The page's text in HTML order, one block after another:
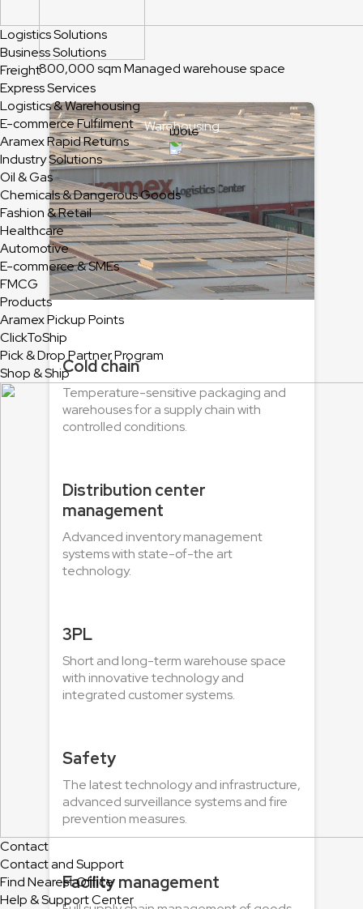
Logistics Solutions
Business Solutions
Freight
Express Services
Logistics & Warehousing
E-commerce Fulfilment
Aramex Rapid Returns
Industry Solutions
Oil & Gas
Chemicals & Dangerous Goods
Fashion & Retail
Healthcare
Automotive
E-commerce & SMEs
FMCG
Products
Aramex Pickup Points
ClickToShip
Pick & Drop Partner Program
Shop & Ship
Contact
Contact and Support
Find Nearest Office
Help & Support Center
800,000 sqmManaged warehouse space
Warehousing
Cold chain
Temperature-sensitive packaging and
warehouses for a supply chain with
controlled conditions.
Distribution center
management
Advanced inventory management
systems with state-of-the art
technology.
3PL
Short and long-term warehouse space
with innovative technology and
integrated customer systems.
Safety
The latest technology and infrastructure,
advanced surveillance systems and fire
prevention measures.
Facility management